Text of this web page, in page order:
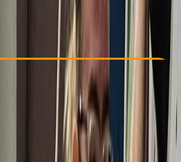
Buy A Voucher
Lessons & Courses , Multi-Day